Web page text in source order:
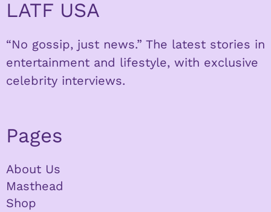
LATF USA
“No gossip, just news.” The latest stories in
entertainment and lifestyle, with exclusive
celebrity interviews.
Pages
About Us
Masthead
Shop